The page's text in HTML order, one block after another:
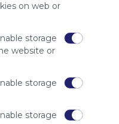
on web or
storage
website or
storage
storage
(3)